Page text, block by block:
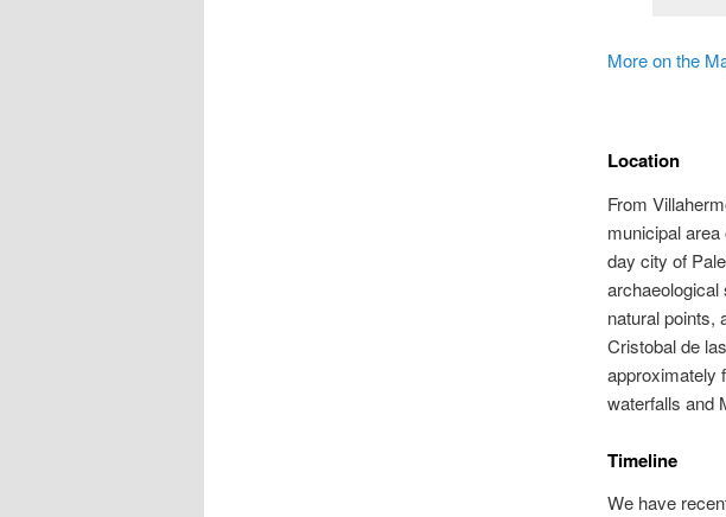
More on the
Location
From
municipal
day city of
archaeological
natural points,
Cristobal de
approximately
waterfalls and
Timeline
We have